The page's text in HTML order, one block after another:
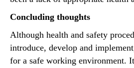
Concluding thoughts
Although health and safety
introduce, develop and
for a safe working environment.